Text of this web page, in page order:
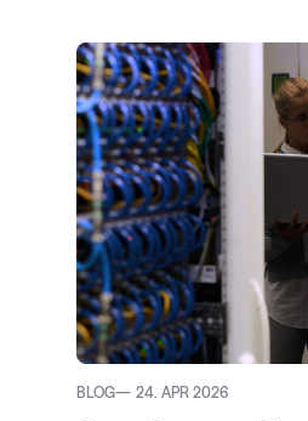
BLOG 24. APR 2026